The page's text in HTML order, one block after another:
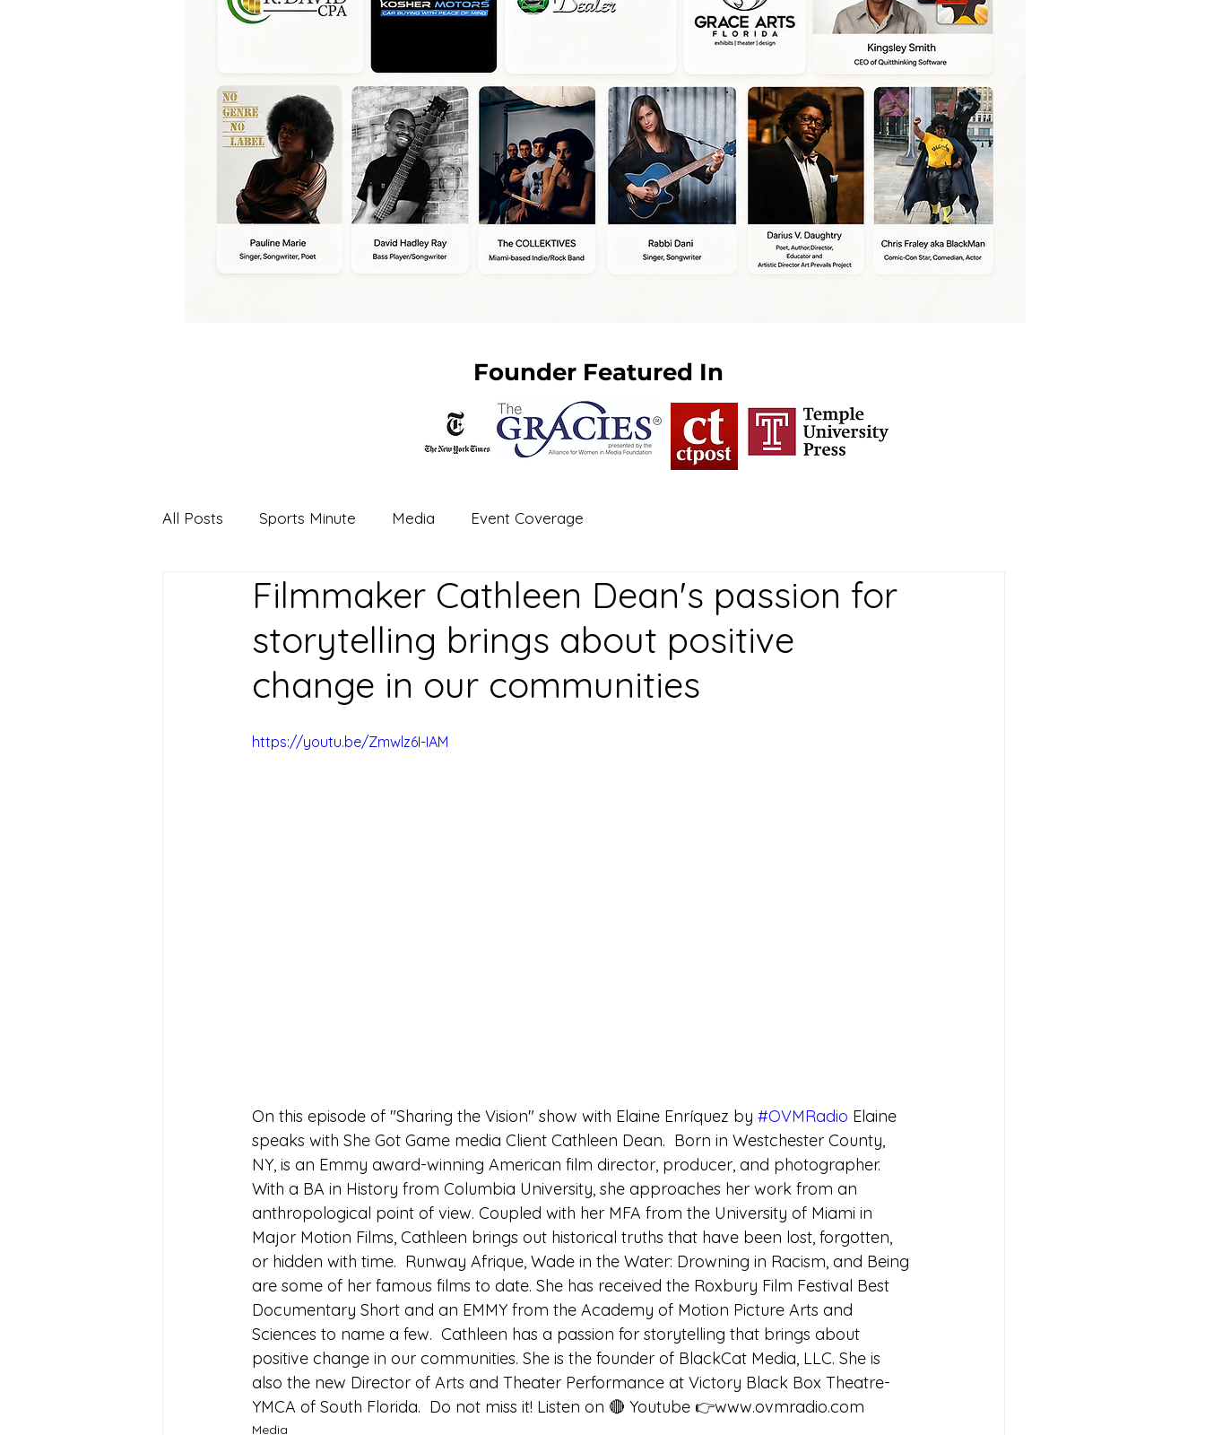
Founder Featured In
All Posts Sports Minute Media Event Coverage
Filmmaker Cathleen Dean's passion for
storytelling brings about positive
change in our communities
https://youtu.be/Zmwlz6I-IAM
On this episode of "Sharing the Vision" show with Elaine Enríquez by #OVMRadio Elaine
speaks with She Got Game media Client Cathleen Dean.  Born in Westchester County,
NY, is an Emmy award-winning American film director, producer, and photographer.
With a BA in History from Columbia University, she approaches her work from an
anthropological point of view. Coupled with her MFA from the University of Miami in
Major Motion Films, Cathleen brings out historical truths that have been lost, forgotten,
or hidden with time.  Runway Afrique, Wade in the Water: Drowning in Racism, and Being
are some of her famous films to date. She has received the Roxbury Film Festival Best
Documentary Short and an EMMY from the Academy of Motion Picture Arts and
Sciences to name a few.  Cathleen has a passion for storytelling that brings about
positive change in our communities. She is the founder of BlackCat Media, LLC. She is
also the new Director of Arts and Theater Performance at Victory Black Box Theatre-
YMCA of South Florida.  Do not miss it! Listen on 🔴 Youtube 👉www.ovmradio.com
Media